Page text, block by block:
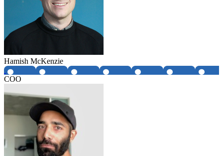
Hamish McKenzie
COO